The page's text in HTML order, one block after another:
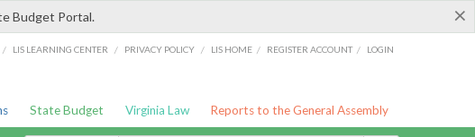
×
Budget Portal.
/ LIS LEARNING CENTER / PRIVACY POLICY / LIS HOME / REGISTER ACCOUNT / LOGIN
State Budget Virginia Law Reports to the General Assembly